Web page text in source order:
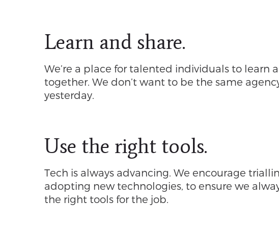
Learn and share.
We’re a place for talented individuals to learn
together. We don’t want to be the same
yesterday.
Use the right tools.
Tech is always advancing. We encourage
adopting new technologies, to ensure we
the right tools for the job.